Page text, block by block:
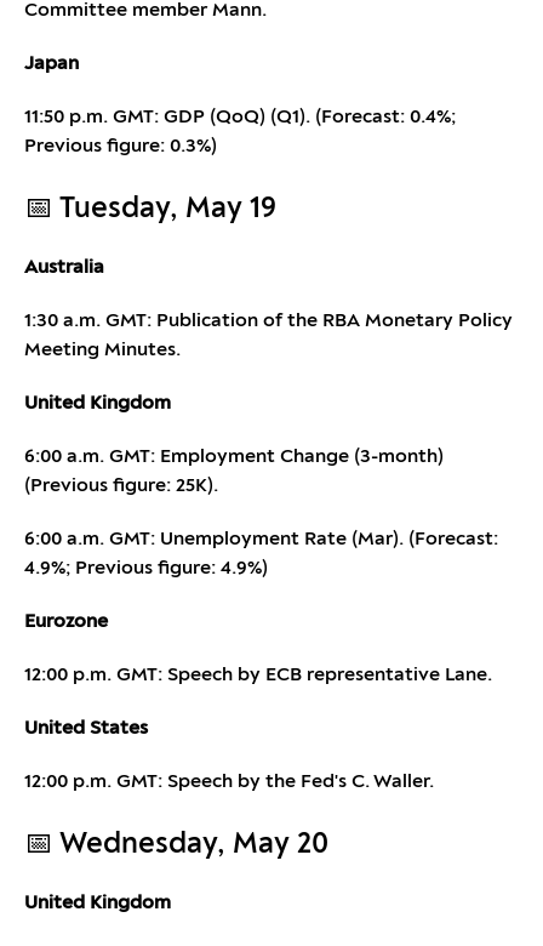
Committee member Mann.
Japan
11:50 p.m. GMT: GDP (QoQ) (Q1). (Forecast: 0.4%;
Previous figure: 0.3%)
📅 Tuesday, May 19
Australia
1:30 a.m. GMT: Publication of the RBA Monetary Policy
Meeting Minutes.
United Kingdom
6:00 a.m. GMT: Employment Change (3-month)
(Previous figure: 25K).
6:00 a.m. GMT: Unemployment Rate (Mar). (Forecast:
4.9%; Previous figure: 4.9%)
Eurozone
12:00 p.m. GMT: Speech by ECB representative Lane.
United States
12:00 p.m. GMT: Speech by the Fed's C. Waller.
📅 Wednesday, May 20
United Kingdom